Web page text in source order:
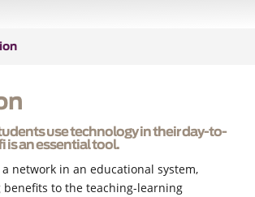
use technology in their day-to-
is an essential tool.
a network in an educational system,
to the teaching-learning